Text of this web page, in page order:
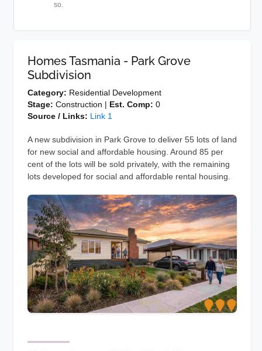
so.
Homes Tasmania - Park Grove
Subdivision
Category: Residential Development
Stage: Construction | Est. Comp: 0
Source / Links: Link 1
A new subdivision in Park Grove to deliver 55 lots of land
for new social and affordable housing. Around 85 per
cent of the lots will be sold privately, with the remaining
lots developed for social and affordable rental housing.